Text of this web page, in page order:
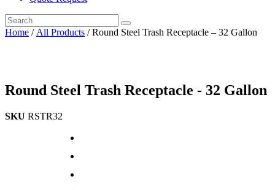
Home / All Products / Round Steel Trash Receptacle – 32 Gallon
Round Steel Trash Receptacle - 32 Gallon
SKU RSTR32